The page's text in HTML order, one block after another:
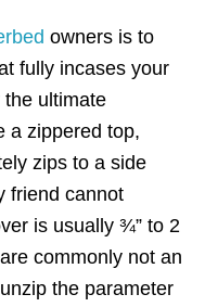
owners is to
fully incases your
ultimate
a zippered top,
zips to a side
friend cannot
is usually ¾” to 2
commonly not an
the parameter